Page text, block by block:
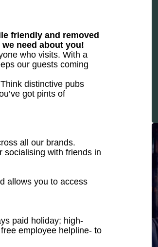
friendly and removed
need about you!
who visits. With a
our guests coming
distinctive pubs
got pints of
all our brands.
socialising with friends in
allows you to access
paid holiday; high-
employee helpline- to